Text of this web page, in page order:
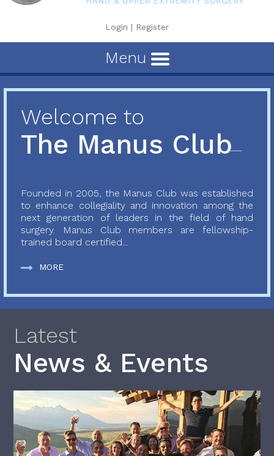
Login | Register
Menu
Welcome to
The Manus Club
Founded in 2005, the Manus Club was established
to enhance collegiality and innovation among the
next generation of leaders in the field of hand
surgery. Manus Club members are fellowship-
trained board certified...
MORE
Latest
News & Events